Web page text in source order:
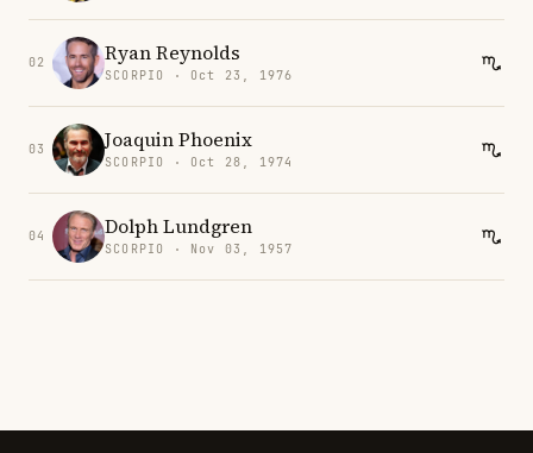
02 Ryan Reynolds
SCORPIO · Oct 23, 1976
03 Joaquin Phoenix
SCORPIO · Oct 28, 1974
04 Dolph Lundgren
SCORPIO · Nov 03, 1957